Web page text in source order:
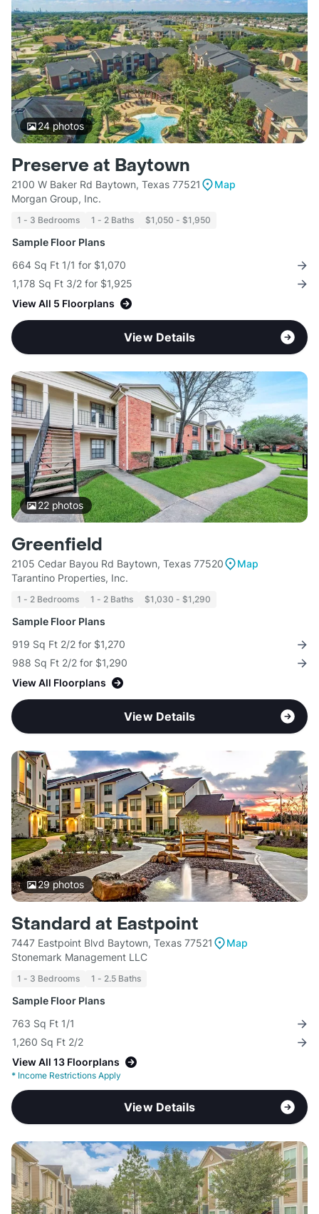
24photos
Preserve at Baytown
2100 W Baker Rd Baytown, Texas 77521
Map
Morgan Group, Inc.
1 - 3 Bedrooms 1 - 2 Baths $1,050 - $1,950
Sample Floor Plans
664 Sq Ft 1/1 for $1,070
1,178 Sq Ft 3/2 for $1,925
View All 5 Floorplans
View Details
22photos
Greenfield
2105 Cedar Bayou Rd Baytown, Texas 77520
Map
Tarantino Properties, Inc.
1 - 2 Bedrooms 1 - 2 Baths $1,030 - $1,290
Sample Floor Plans
919 Sq Ft 2/2 for $1,270
988 Sq Ft 2/2 for $1,290
View All Floorplans
View Details
29photos
Standard at Eastpoint
7447 Eastpoint Blvd Baytown, Texas 77521
Map
Stonemark Management LLC
1 - 3 Bedrooms 1 - 2.5 Baths
Sample Floor Plans
763 Sq Ft 1/1
1,260 Sq Ft 2/2
View All 13 Floorplans
* Income Restrictions Apply
View Details